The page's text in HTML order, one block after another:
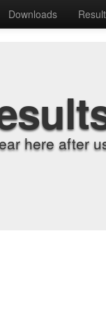
Downloads
here after